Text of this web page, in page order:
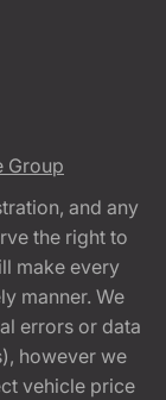
Group
and any
the right to
make every
manner. We
errors or data
however we
vehicle price